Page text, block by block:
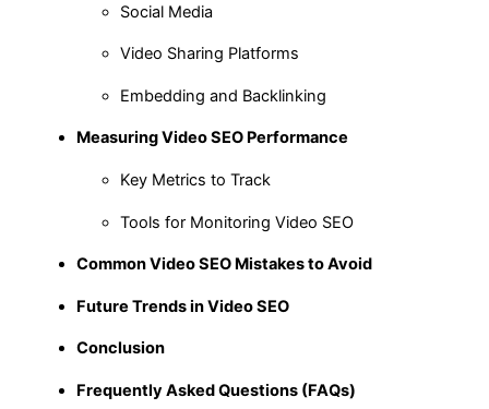
Social Media
Video Sharing Platforms
Embedding and Backlinking
Measuring Video SEO Performance
Key Metrics to Track
Tools for Monitoring Video SEO
Common Video SEO Mistakes to Avoid
Future Trends in Video SEO
Conclusion
Frequently Asked Questions (FAQs)